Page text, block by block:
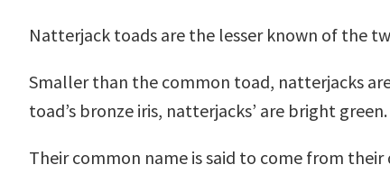
Natterjack toads are the lesser known of the
Smaller than the common toad, natterjacks
toad’s bronze iris, natterjacks’ are bright
Their common name is said to come from